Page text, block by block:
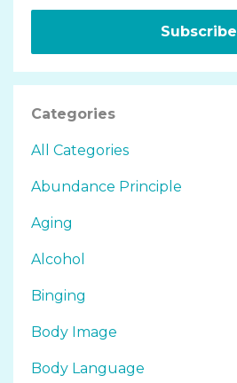
Subscribe
Categories
All Categories
Abundance Principle
Aging
Alcohol
Binging
Body Image
Body Language